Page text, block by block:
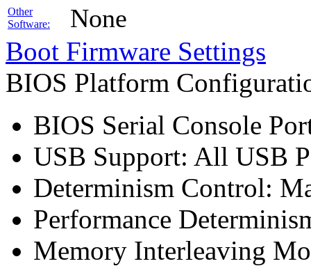
Other
Software:
None
Boot Firmware Settings
BIOS Platform
BIOS Serial Console
USB Support: All USB
Determinism Control:
Performance
Memory Interleaving